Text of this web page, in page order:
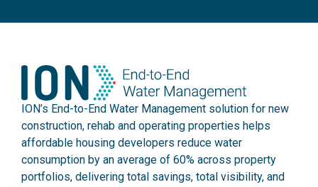
ION’s End-to-End Water Management solution for new
construction, rehab and operating properties helps
affordable housing developers reduce water
consumption by an average of 60% across property
portfolios, delivering total savings, total visibility, and